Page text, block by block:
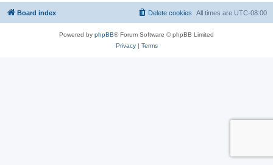
Board index All times are UTC-08:00
Delete cookies
Powered by phpBB® Forum Software © phpBB Limited
Privacy| Terms